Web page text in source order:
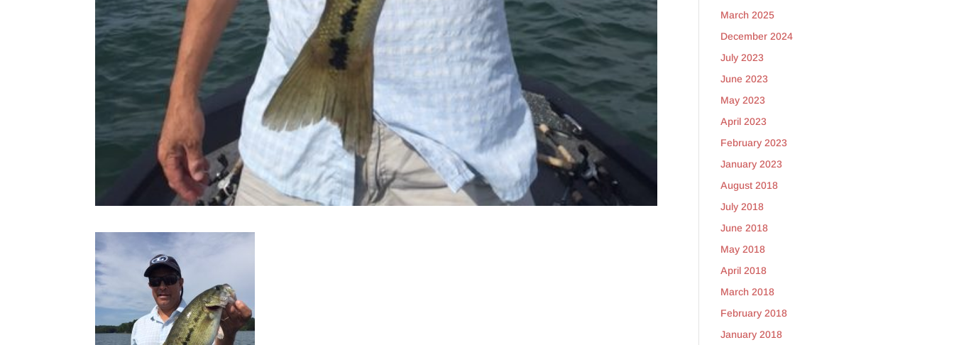
March 2025
December 2024
July 2023
June 2023
May 2023
April 2023
February 2023
January 2023
August 2018
July 2018
June 2018
May 2018
April 2018
March 2018
February 2018
January 2018